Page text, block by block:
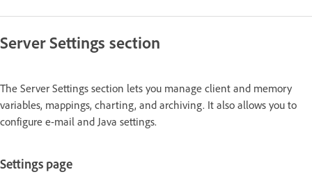
Server Settings section
The Server Settings section lets you manage client and memory
variables, mappings, charting, and archiving. It also allows you to
configure e-mail and Java settings.
Settings page